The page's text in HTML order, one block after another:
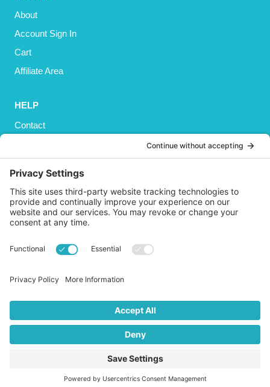
About
Account Sign In
Cart
Affiliate Area
HELP
Contact
Shipping
Refund and Returns Policy
Terms and Conditions
GET SOCIAL